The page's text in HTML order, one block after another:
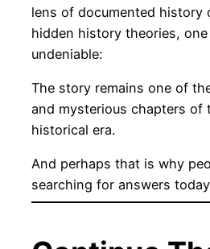
lens of documented history
hidden history theories,
undeniable:
The story remains one of
and mysterious chapters of
historical era.
And perhaps that is why
searching for answers